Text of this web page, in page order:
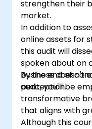
strengthen their
market.
In addition to
online assets for
this audit will
spoken about on
business doesn't
perception.
By the end of
audit, you'll be
transformative
that aligns with
Although this